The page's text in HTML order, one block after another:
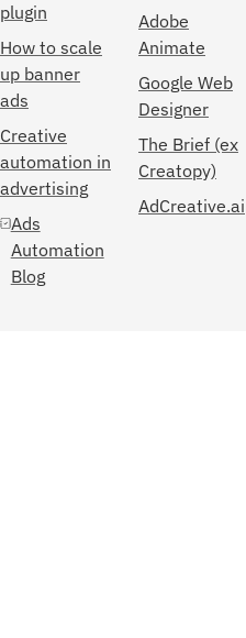
plugin
How to scale
up banner
ads
Creative
automation in
advertising
Ads
Automation
Blog
Adobe
Animate
Google Web
Designer
The Brief (ex
Creatopy)
AdCreative.ai